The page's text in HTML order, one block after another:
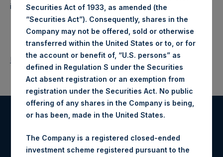
investments principally in North American companies.
Return to Releases
Sign up to be notified of important updates.
Securities Act of 1933, as amended (the
“Securities Act”). Consequently, shares in the
Company may not be offered, sold or otherwise
transferred within the United States or to, or for
the account or benefit of, “U.S. persons” as
defined in Regulation S under the Securities
Act absent registration or an exemption from
registration under the Securities Act. No public
offering of any shares in the Company is being,
or has been, made in the United States.
The Company is a registered closed-ended
investment scheme registered pursuant to the